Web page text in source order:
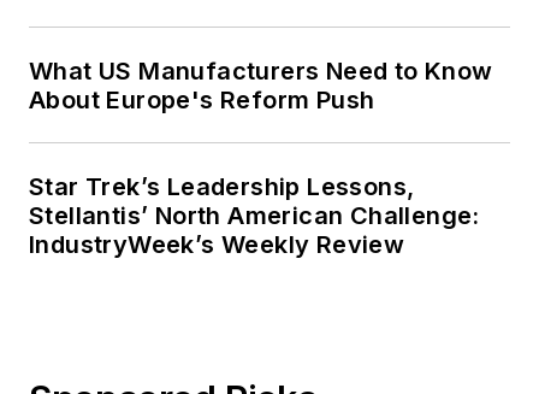
What US Manufacturers Need to Know
About Europe's Reform Push
Star Trek’s Leadership Lessons,
Stellantis’ North American Challenge:
IndustryWeek’s Weekly Review